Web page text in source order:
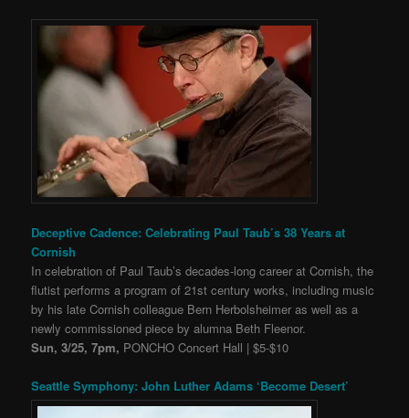
Deceptive Cadence: Celebrating Paul Taub’s 38 Years at
Cornish
In celebration of Paul Taub’s decades-long career at Cornish, the
flutist performs a program of 21st century works, including music
by his late Cornish colleague Bern Herbolsheimer as well as a
newly commissioned piece by alumna Beth Fleenor.
Sun, 3/25, 7pm, PONCHO Concert Hall | $5-$10
Seattle Symphony: John Luther Adams ‘Become Desert’